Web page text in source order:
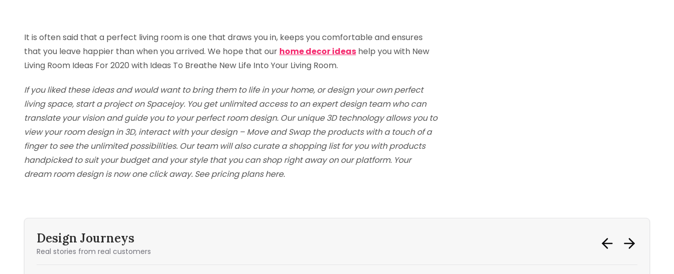
It is often said that a perfect living room is one that draws you in, keeps you comfortable and ensures
that you leave happier than when you arrived. We hope that our home decor ideas help you with New
Living Room Ideas For 2020 with Ideas To Breathe New Life Into Your Living Room.
If you liked these ideas and would want to bring them to life in your home, or design your own perfect
living space, start a project on Spacejoy. You get unlimited access to an expert design team who can
translate your vision and guide you to your perfect room design. Our unique 3D technology allows you to
view your room design in 3D, interact with your design – Move and Swap the products with a touch of a
finger to see the unlimited possibilities. Our team will also curate a shopping list for you with products
handpicked to suit your budget and your style that you can shop right away on our platform. Your
dream room design is now one click away. See pricing plans here.
Design Journeys
Real stories from real customers